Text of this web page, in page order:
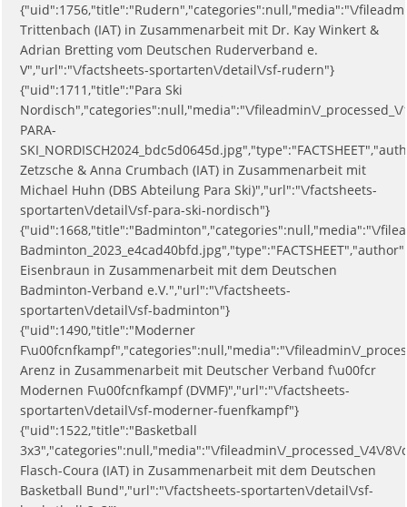
{"uid":1756,"title":"Rudern","categories":null,"media":"\/
Trittenbach (IAT) in Zusammenarbeit mit Dr. Kay Winkert &
Adrian Bretting vom Deutschen Ruderverband e.
V","url":"\/factsheets-sportarten\/detail\/sf-rudern"}
{"uid":1711,"title":"Para Ski
Nordisch","categories":null,"media":"\/fileadmin\/_processed_\/
PARA-
Zetzsche & Anna Crumbach (IAT) in Zusammenarbeit mit
Michael Huhn (DBS Abteilung Para Ski)","url":"\/factsheets-
sportarten\/detail\/sf-para-ski-nordisch"}
{"uid":1668,"title":"Badminton","categories":null,"media":"\/
Eisenbraun in Zusammenarbeit mit dem Deutschen
Badminton-Verband e.V.","url":"\/factsheets-
sportarten\/detail\/sf-badminton"}
{"uid":1490,"title":"Moderner
F\u00fcnfkampf","categories":null,"media":"\/fileadmin\/
Arenz in Zusammenarbeit mit Deutscher Verband f\u00fcr
Modernen F\u00fcnfkampf (DVMF)","url":"\/factsheets-
sportarten\/detail\/sf-moderner-fuenfkampf"}
{"uid":1522,"title":"Basketball
3x3","categories":null,"media":"\/fileadmin\/_processed_\/4\/8\/
Flasch-Coura (IAT) in Zusammenarbeit mit dem Deutschen
Basketball Bund","url":"\/factsheets-sportarten\/detail\/sf-